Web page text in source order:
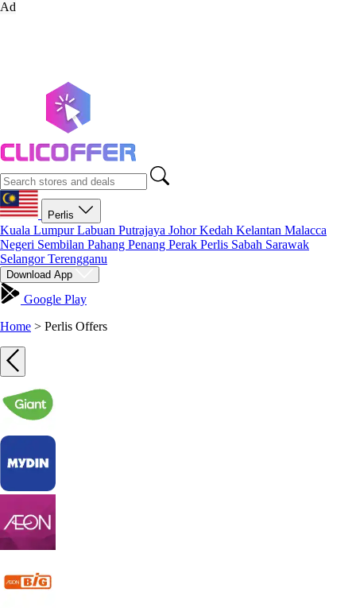
Ad
Perlis
Kuala LumpurLabuan Putrajaya JohorKedah Kelantan Malacca
Negeri Sembilan Pahang Penang Perak Perlis Sabah Sarawak
SelangorTerengganu
Download App
Google Play
Home > Perlis Offers